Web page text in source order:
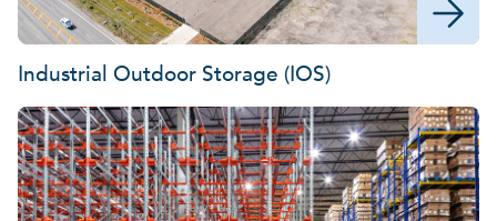
Industrial Outdoor Storage (IOS)